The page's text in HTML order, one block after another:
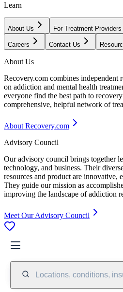
Learn
About Us For Treatment Providers
Careers Contact Us
About Us
Recovery.com combines independent
on addiction and mental health
everyone find the best path to
comprehensive, helpful network of
About Recovery.com
Advisory Council
Our advisory council brings together
technology, and business. Their
resources and product are innovative,
They guide our mission as
improving the landscape of addiction
Meet Our Advisory Council
Locations, conditions,